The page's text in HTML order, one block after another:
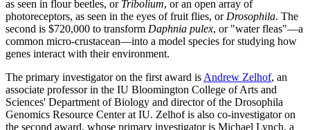
as seen in flour beetles, or Tribolium, or an open array of
photoreceptors, as seen in the eyes of fruit flies, or Drosophila. The
second is $720,000 to transform Daphnia pulex, or "water fleas"—a
common micro-crustacean—into a model species for studying how
genes interact with their environment.
The primary investigator on the first award is Andrew Zelhof, an
associate professor in the IU Bloomington College of Arts and
Sciences' Department of Biology and director of the Drosophila
Genomics Resource Center at IU. Zelhof is also co-investigator on
the second award, whose primary investigator is Michael Lynch, a